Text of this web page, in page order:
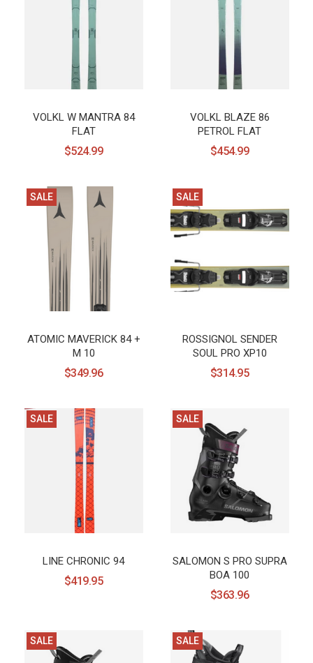
VOLKL W MANTRA 84
FLAT
$524.99
VOLKL BLAZE 86
PETROL FLAT
$454.99
SALE
ATOMIC MAVERICK 84 +
M 10
$349.96
SALE
ROSSIGNOL SENDER
SOUL PRO XP10
$314.95
SALE
LINE CHRONIC 94
$419.95
SALE
SALOMON S PRO SUPRA
BOA 100
$363.96
SALE SALE